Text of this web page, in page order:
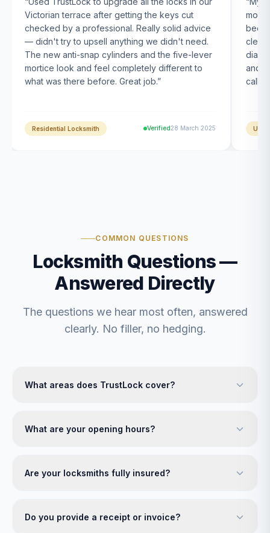
Victorian terrace after getting the keys cut
checked by a professional. Really solid advice
— didn't try to upsell anything we didn't need.
The new anti-snap cylinders and the five-lever
mortice look and feel completely different to
what was there before. Great job.”
Residential Locksmith Verified28 March 2025
been
and
COMMON QUESTIONS
Locksmith Questions —
Answered Directly
The questions we hear most often, answered
clearly. No filler, no hedging.
What areas does TrustLock cover?
What are your opening hours?
Are your locksmiths fully insured?
Do you provide a receipt or invoice?